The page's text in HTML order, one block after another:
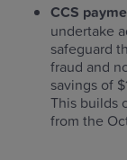
CCS
undertake
safeguard
fraud and
savings of
This builds
from the